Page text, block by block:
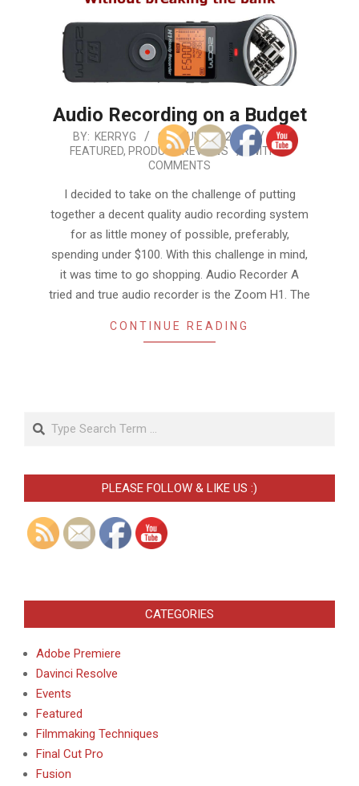
Audio Recording on a Budget
2019-BY: KERRYG ON: JULY 22, 2019
IN:
FEATURED, PRODUCT REVIEWS WITH: 0
COMMENTS
I decided to take on the challenge of putting
together a decent quality audio recording system
for as little money of possible, preferably,
spending under $100. With this challenge in mind,
it was time to go shopping. Audio Recorder A
tried and true audio recorder is the Zoom H1. The
CONTINUE READING
Search
PLEASE FOLLOW & LIKE US :)
CATEGORIES
Adobe Premiere
Davinci Resolve
Events
Featured
Filmmaking Techniques
Final Cut Pro
Fusion